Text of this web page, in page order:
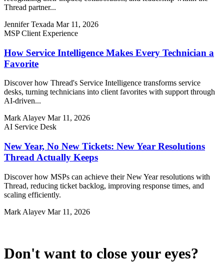
Thread partner...
Jennifer Texada Mar 11, 2026
MSP Client Experience
How Service Intelligence Makes Every Technician a
Favorite
Discover how Thread's Service Intelligence transforms service
desks, turning technicians into client favorites with support through
AI-driven...
Mark Alayev Mar 11, 2026
AI Service Desk
New Year, No New Tickets: New Year Resolutions
Thread Actually Keeps
Discover how MSPs can achieve their New Year resolutions with
Thread, reducing ticket backlog, improving response times, and
scaling efficiently.
Mark Alayev Mar 11, 2026
Don't want to close your eyes?